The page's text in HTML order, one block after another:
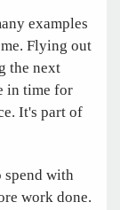
examples
Flying out
the next
in time for
It's part of
spend with
work done.